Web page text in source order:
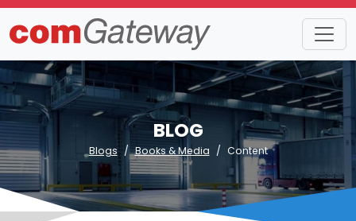
BLOG
Blogs Books & Media Content